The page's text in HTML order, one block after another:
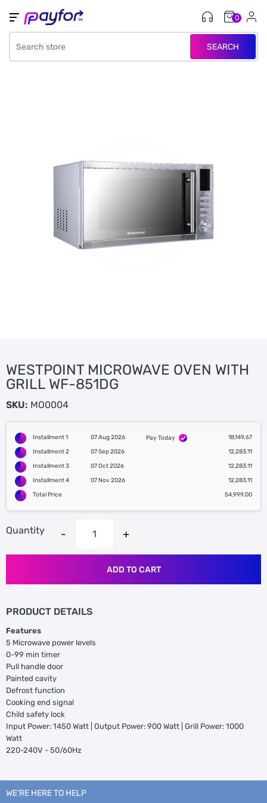
SEARCH
0
WESTPOINT MICROWAVE OVEN WITH
GRILL WF-851DG
SKU: MO0004
Installment 1 07 Aug 2026 Pay Today
18,149.67
Installment 2
07 Sep 2026
12,283.11
Installment 3
07 Oct 2026
12,283.11
Installment 4
07 Nov 2026
12,283.11
Total Price
54,999.00
Quantity
ADD TO CART
PRODUCT DETAILS
Features
5 Microwave power levels
0-99 min timer
Pull handle door
Painted cavity
Defrost function
Cooking end signal
Child safety lock
Input Power: 1450 Watt | Output Power: 900 Watt | Grill Power: 1000
Watt
220-240V - 50/60Hz
WE’RE HERE TO HELP